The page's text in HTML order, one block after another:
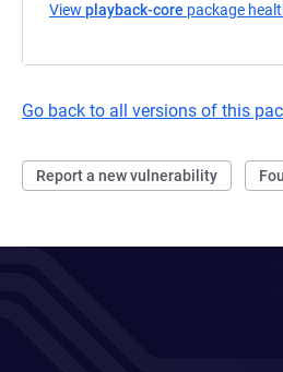
View playback-core package
Go back to all versions of this
Report a new vulnerability